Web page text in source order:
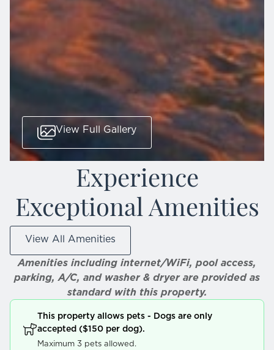
View Full Gallery
Experience
Exceptional Amenities
View All Amenities
Amenities including internet/WiFi, pool access,
parking, A/C, and washer & dryer are provided as
standard with this property.
This property allows pets - Dogs are only
accepted ($150 per dog).
Maximum 3 pets allowed.